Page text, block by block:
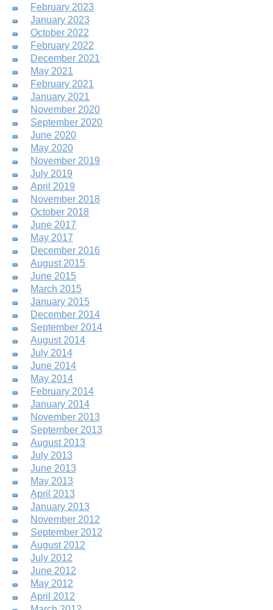
April 2012
May 2012
June 2012
July 2012
August 2012
September 2012
November 2012
January 2013
April 2013
May 2013
June 2013
July 2013
August 2013
September 2013
November 2013
January 2014
February 2014
May 2014
June 2014
July 2014
August 2014
September 2014
December 2014
January 2015
March 2015
June 2015
August 2015
December 2016
May 2017
June 2017
October 2018
November 2018
April 2019
July 2019
November 2019
May 2020
June 2020
September 2020
November 2020
January 2021
February 2021
May 2021
December 2021
February 2022
October 2022
January 2023
February 2023